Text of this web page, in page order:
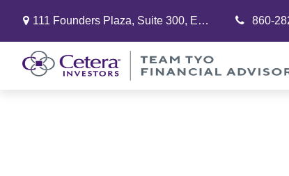
111 Founders Plaza, Suite 300, East Hartford, CT
860-